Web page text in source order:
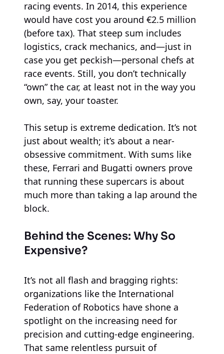
racing events. In 2014, this experience
would have cost you around €2.5 million
(before tax). That steep sum includes
logistics, crack mechanics, and—just in
case you get peckish—personal chefs at
race events. Still, you don’t technically
“own” the car, at least not in the way you
own, say, your toaster.
This setup is extreme dedication. It’s not
just about wealth; it’s about a near-
obsessive commitment. With sums like
these, Ferrari and Bugatti owners prove
that running these supercars is about
much more than taking a lap around the
block.
Behind the Scenes: Why So
Expensive?
It’s not all flash and bragging rights:
organizations like the International
Federation of Robotics have shone a
spotlight on the increasing need for
precision and cutting-edge engineering.
That same relentless pursuit of